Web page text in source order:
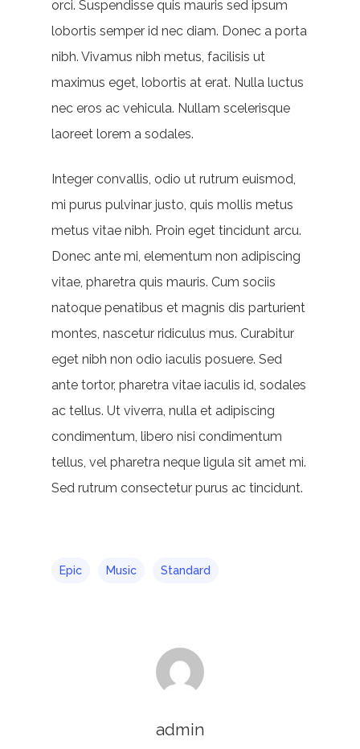
orci. Suspendisse quis mauris sed ipsum
lobortis semper id nec diam. Donec a porta
nibh. Vivamus nibh metus, facilisis ut
maximus eget, lobortis at erat. Nulla luctus
nec eros ac vehicula. Nullam scelerisque
laoreet lorem a sodales.
Integer convallis, odio ut rutrum euismod,
mi purus pulvinar justo, quis mollis metus
metus vitae nibh. Proin eget tincidunt arcu.
Donec ante mi, elementum non adipiscing
vitae, pharetra quis mauris. Cum sociis
natoque penatibus et magnis dis parturient
montes, nascetur ridiculus mus. Curabitur
eget nibh non odio iaculis posuere. Sed
ante tortor, pharetra vitae iaculis id, sodales
ac tellus. Ut viverra, nulla et adipiscing
condimentum, libero nisi condimentum
tellus, vel pharetra neque ligula sit amet mi.
Sed rutrum consectetur purus ac tincidunt.
Epic Music Standard
admin